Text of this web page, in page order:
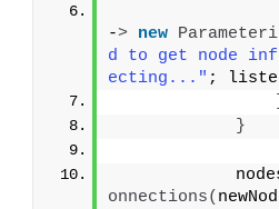
-> new
d to get node
ecting..." ;
}
onnections(